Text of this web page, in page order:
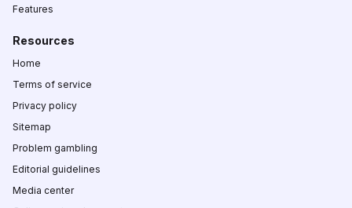
Features
Resources
Home
Terms of service
Privacy policy
Sitemap
Problem gambling
Editorial guidelines
Media center